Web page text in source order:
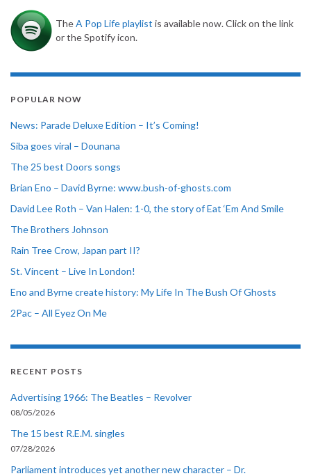
TheA Pop Life playlist is available now. Click on the link
or the Spotify icon.
POPULAR NOW
News: Parade Deluxe Edition – It’s Coming!
Siba goes viral – Dounana
The 25 best Doors songs
Brian Eno – David Byrne: www.bush-of-ghosts.com
David Lee Roth – Van Halen: 1-0, the story of Eat ‘Em And Smile
The Brothers Johnson
Rain Tree Crow, Japan part II?
St. Vincent – Live In London!
Eno and Byrne create history: My Life In The Bush Of Ghosts
2Pac – All Eyez On Me
RECENT POSTS
Advertising 1966: The Beatles – Revolver
08/05/2026
The 15 best R.E.M. singles
07/28/2026
Parliament introduces yet another new character – Dr.